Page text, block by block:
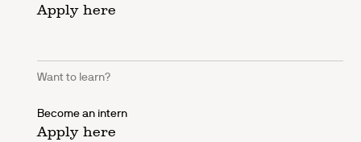
Apply here
Want to learn?
Become an intern
Apply here